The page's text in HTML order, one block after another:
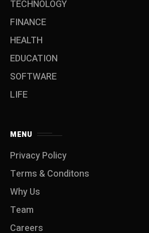
TECHNOLOGY
FINANCE
HEALTH
EDUCATION
SOFTWARE
LIFE
MENU
Privacy Policy
Terms & Conditons
Why Us
Team
Careers